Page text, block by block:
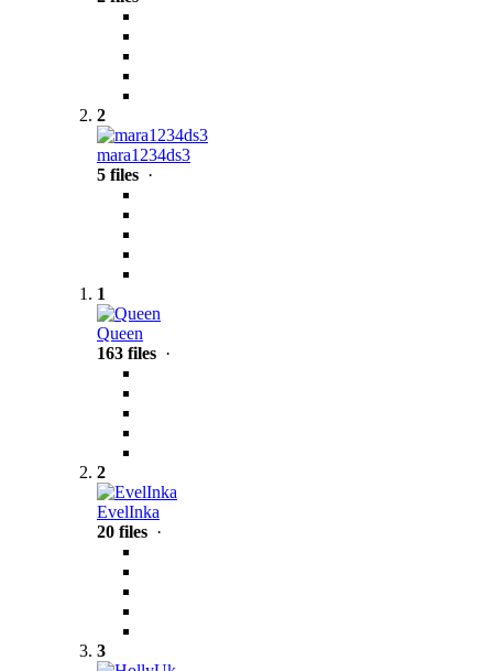
2
mara1234ds3
5 files ·
1
Queen
163 files ·
2
EvelInka
20 files ·
3